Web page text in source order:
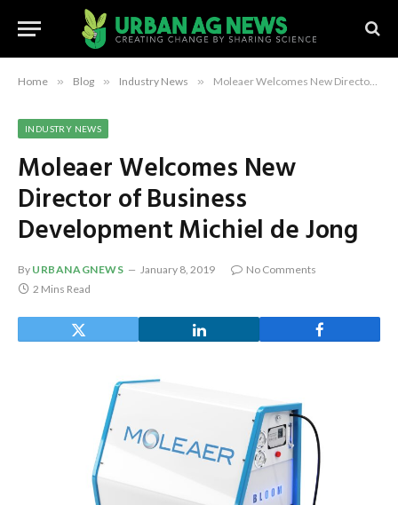
Home » Blog » Industry News » Moleaer Welcomes New Director of Business Development Michiel de Jong
INDUSTRY NEWS
Moleaer Welcomes New
Director of Business
Development Michiel de Jong
By URBANAGNEWS January 8, 2019
No Comments
2 Mins Read